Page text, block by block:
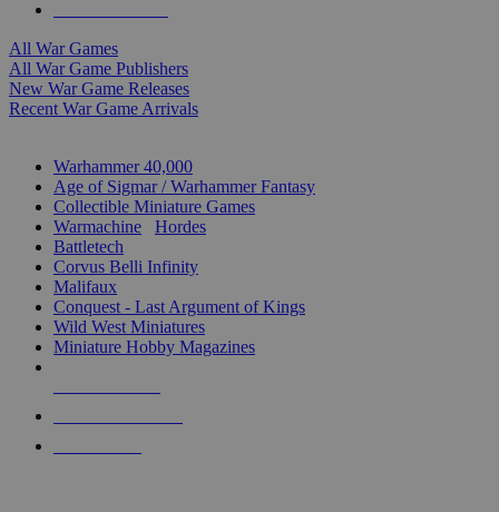
All War Games
All War Game Publishers
New War Game Releases
Recent War Game Arrivals
Warhammer 40,000
Age of Sigmar / Warhammer Fantasy
Collectible Miniature Games
Warmachine
Hordes
Battletech
Corvus Belli Infinity
Malifaux
Conquest - Last Argument of Kings
Wild West Miniatures
Miniature Hobby Magazines